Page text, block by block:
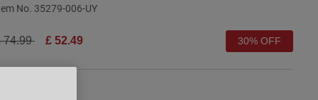
No. 35279-006-UY
reduced from
74.99to £ 52.49 30% OFF